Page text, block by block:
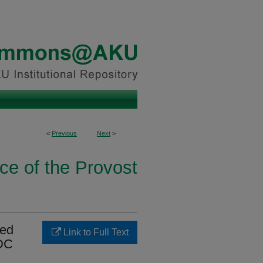
< Previous Next >
of the Provost
Link to Full Text